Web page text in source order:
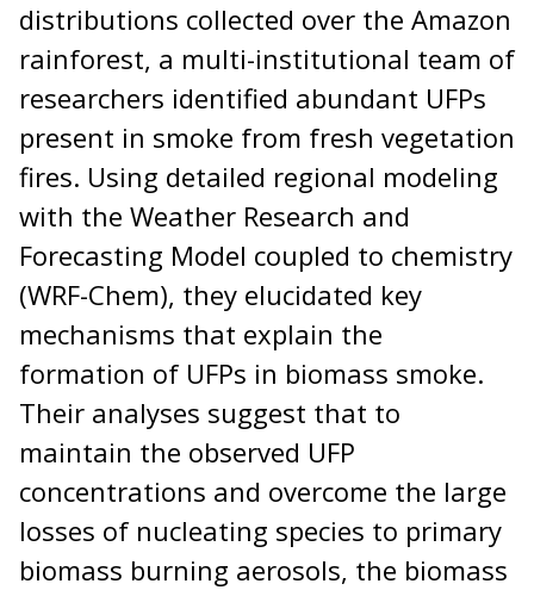
distributions collected over the Amazon
rainforest, a multi-institutional team of
researchers identified abundant UFPs
present in smoke from fresh vegetation
fires. Using detailed regional modeling
with the Weather Research and
Forecasting Model coupled to chemistry
(WRF-Chem), they elucidated key
mechanisms that explain the
formation of UFPs in biomass smoke.
Their analyses suggest that to
maintain the observed UFP
concentrations and overcome the large
losses of nucleating species to primary
biomass burning aerosols, the biomass